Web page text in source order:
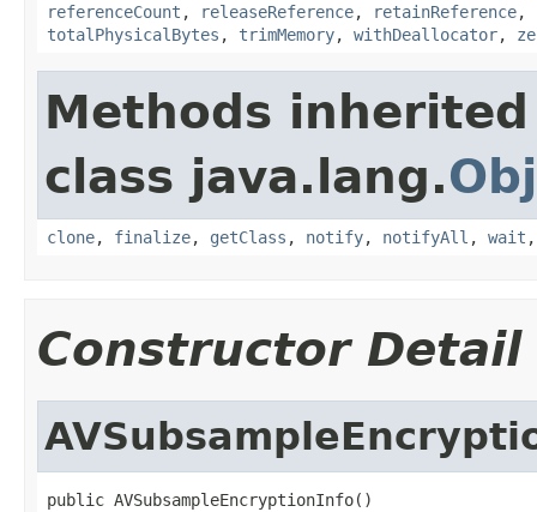
referenceCount , releaseReference, retainReference,
totalPhysicalBytes , trimMemory, withDeallocator,
Methods
class java.lang.
clone, finalize, getClass , notify, notifyAll , wait
Constructor Detail
public AVSubsampleEncryptionInfo()